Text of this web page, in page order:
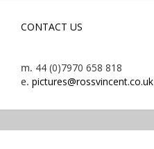
CONTACT US
m. 44 (0)7970 658 818
e. pictures@rossvincent.co.uk